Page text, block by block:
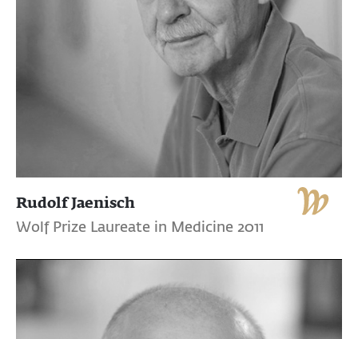
Rudolf Jaenisch
Wolf Prize Laureate in Medicine 2011